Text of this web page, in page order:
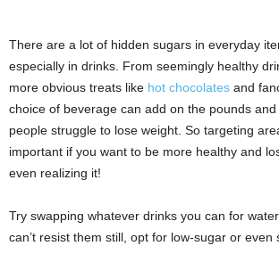
There are a lot of hidden sugars in everyday
especially in drinks. From seemingly healthy
more obvious treats like hot chocolates and
choice of beverage can add on the pounds
people struggle to lose weight. So targeting
important if you want to be more healthy and
even realizing it!
Try swapping whatever drinks you can for
can’t resist them still, opt for low-sugar or even